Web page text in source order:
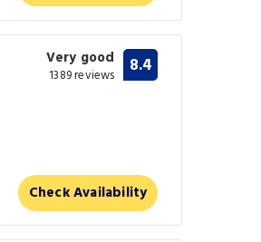
Very good
1389 reviews 8.4
Check Availability